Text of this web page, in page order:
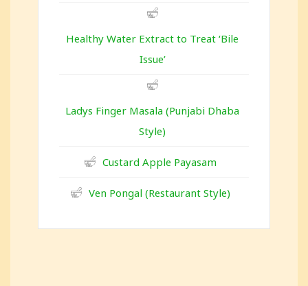
Healthy Water Extract to Treat ‘Bile
Issue’
Ladys Finger Masala (Punjabi Dhaba
Style)
Custard Apple Payasam
Ven Pongal (Restaurant Style)